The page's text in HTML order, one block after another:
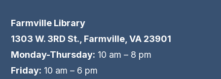
Farmville Library
1303 W. 3RD St., Farmville, VA 23901
Monday-Thursday: 10 am – 8 pm
Friday: 10 am – 6 pm